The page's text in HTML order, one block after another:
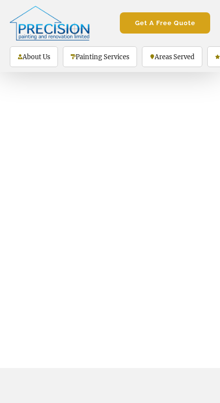
Get A Free Quote
About Us Painting Services Areas Served